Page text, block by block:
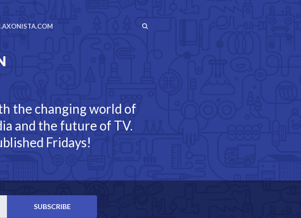
SEARCH
the changing world of
and the future of TV.
Fridays!
SUBSCRIBE